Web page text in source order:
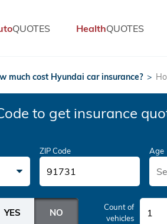
QUOTES HealthQUOTES
much cost Hyundai car insurance? >
to get insurance
ZIP Code Age
Count of
vehicles
1